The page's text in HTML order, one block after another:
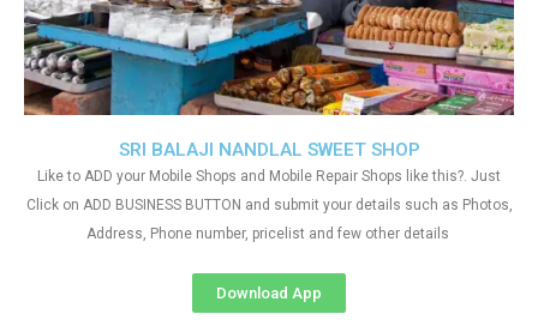
SRI BALAJI NANDLAL SWEET SHOP
Like to ADD your Mobile Shops and Mobile Repair Shops like this?. Just
Click on ADD BUSINESS BUTTON and submit your details such as Photos,
Address, Phone number, pricelist and few other details
Download App